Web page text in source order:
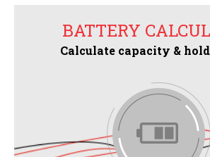
BATTERY
Calculate capacity &